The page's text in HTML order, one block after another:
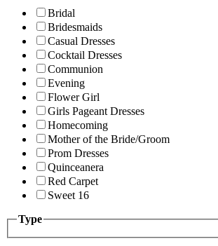
Bridal
Bridesmaids
Casual Dresses
Cocktail Dresses
Communion
Evening
Flower Girl
Girls Pageant Dresses
Homecoming
Mother of the Bride/Groom
Prom Dresses
Quinceanera
Red Carpet
Sweet 16
Type